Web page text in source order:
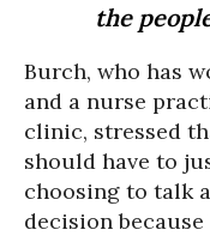
the
Burch, who has
and a nurse
clinic, stressed
should have to
choosing to talk
decision